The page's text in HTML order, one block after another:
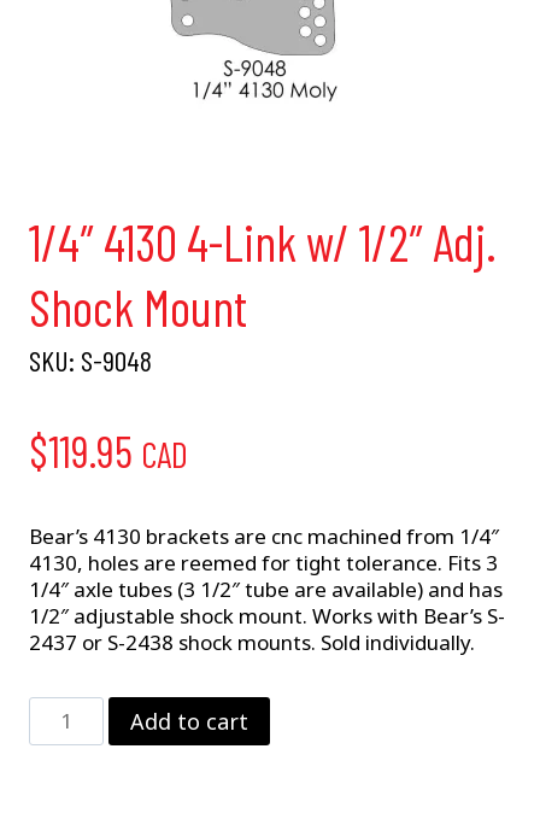
1/4″ 4130 4-Link w/ 1/2″ Adj.
Shock Mount
SKU: S-9048
$119.95 CAD
Bear’s 4130 brackets are cnc machined from 1/4″
4130, holes are reemed for tight tolerance. Fits 3
1/4″ axle tubes (3 1/2″ tube are available) and has
1/2″ adjustable shock mount. Works with Bear’s S-
2437 or S-2438 shock mounts. Sold individually.
1/4"
4130
Add to cart